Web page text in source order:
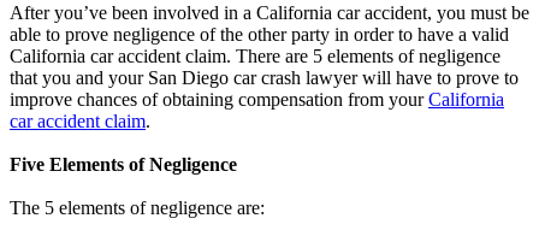
After you’ve been involved in a California car accident, you must be
able to prove negligence of the other party in order to have a valid
California car accident claim. There are 5 elements of negligence
that you and your San Diego car crash lawyer will have to prove to
improve chances of obtaining compensation from yourCalifornia
car accident claim.
Five Elements of Negligence
The 5 elements of negligence are: